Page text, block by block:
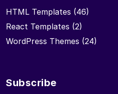
HTML Templates (46)
React Templates (2)
WordPress Themes (24)
Subscribe